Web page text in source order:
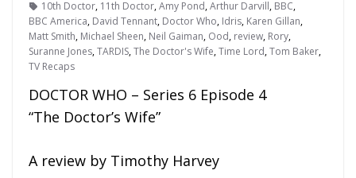
10th Doctor, 11th Doctor,Amy Pond,Arthur Darvill, BBC,
BBC America, David Tennant, Doctor Who, Idris, Karen Gillan,
Matt Smith, Michael Sheen, Neil Gaiman, Ood, review, Rory,
Suranne Jones,TARDIS,The Doctor's Wife,Time Lord,Tom Baker,
TV Recaps
DOCTOR WHO – Series 6 Episode 4
“The Doctor’s Wife”
A review by Timothy Harvey